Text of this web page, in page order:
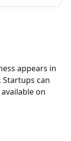
appears in
can
on